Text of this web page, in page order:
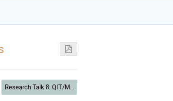
Research Talk 8: QIT/ML/Neutrinos/Astrophysics/Cosmology